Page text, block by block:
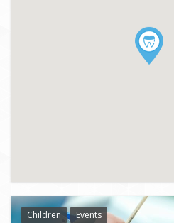
Children Events